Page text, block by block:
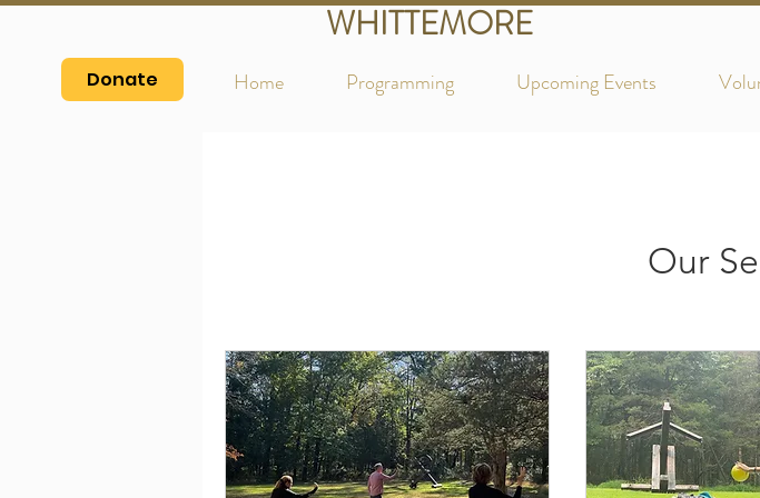
Donate
WHITTEMORE
Home Programming Upcoming Events
Our